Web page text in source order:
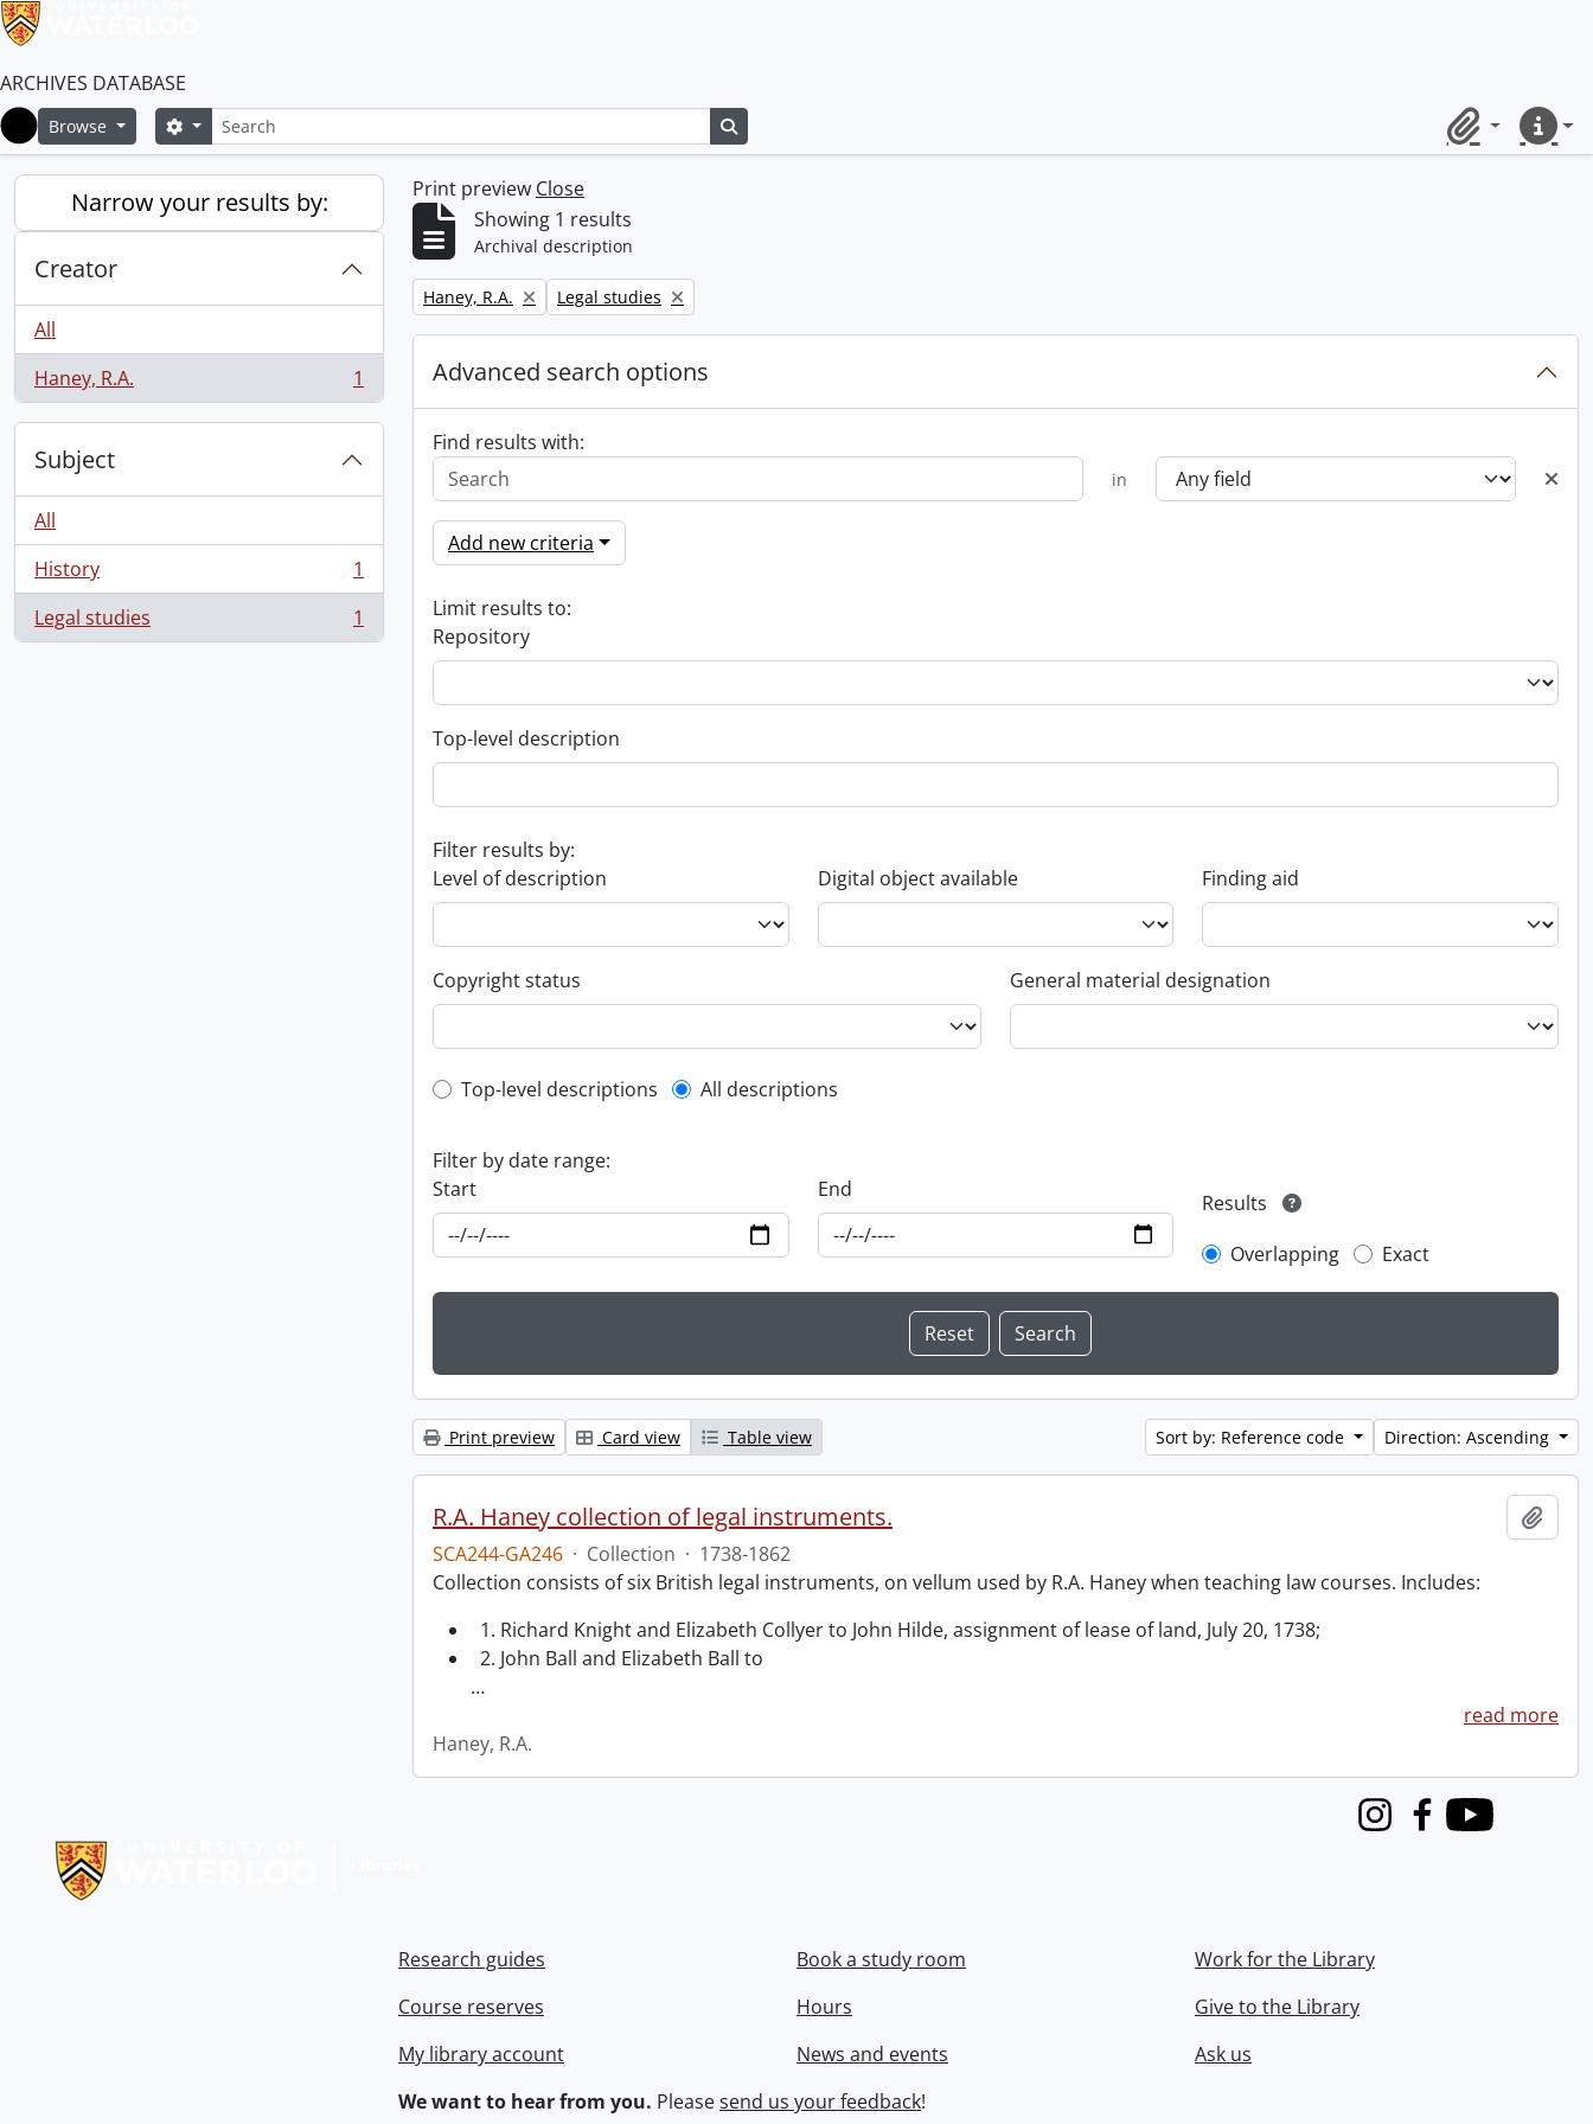
ARCHIVES DATABASE
Home
Browse SearchSearch options
ClipboardQuick
Narrow your results by:
Creator
All
Haney, R.A.
, 1 results 1
Subject
All
History
, 1 results
1
Legal studies
, 1 results 1
Print preview Close
Showing 1 results
Archival description
Remove filter:
Haney, R.A. Remove filter:
Legal studies
Advanced search options
Find results with:
in
Add new criteria
Limit results to:
Repository
Top-level description
Filter results by:
Level of description
Digital object available Finding aid
Copyright status General material designation
Top-level description filter
Top-level descriptions All descriptions
Filter by date range:
Start
End
Results
Overlapping
Exact
Print preview Card view Table view Sort by: Reference code Direction: Ascending
R.A. Haney collection of legal instruments.
SCA244-GA246 · Collection · 1738-1862
Collection consists of six British legal instruments, on vellum used by R.A. Haney when teaching law courses. Includes:
1. Richard Knight and Elizabeth Collyer to John Hilde, assignment of lease of land, July 20, 1738;
2. John Ball and Elizabeth Ball to
…
read more
Haney, R.A.
InstagramFacebook
Youtube
Research guides
Course reserves
My library account
Book a study room
Hours
News and events
Work for the Library
Give to the Library
Ask us
We want to hear from you. Pleasesend us your feedback!